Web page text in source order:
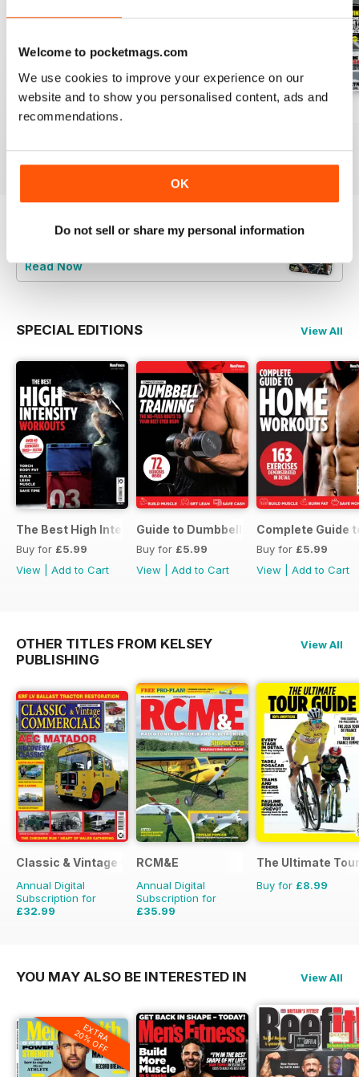
Welcome to pocketmags.com
We use cookies to improve your experience on our
website and to show you personalised content, ads and
recommendations.
OK
Do not sell or share my personal information
July 2026
View|Add to Cart
View|Add to Cart
View|Add to Cart
Try aFREEsample of Men's Fitness
Read Now
SPECIAL EDITIONS View All
The Best High Intensity Workouts
Buy for £5.99
View
Add to Cart
Guide to Dumbbell Training
Buy for £5.99
View
Add to Cart
Complete Guide
Buy for £5.99
View
Add to Cart
OTHER TITLES FROM KELSEY
PUBLISHING
View All
Classic & Vintage Commercials
Annual Digital
Subscription for
£32.99
RCM&E
Annual Digital
Subscription for
£35.99
The Ultimate
Buy for £8.99
YOU MAY ALSO BE INTERESTED IN View All
EXTRA
20% OFF